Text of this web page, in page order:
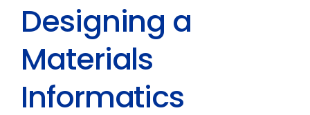
Designing a
Materials
Informatics